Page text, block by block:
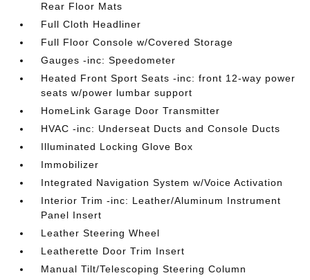
Rear Floor Mats
Full Cloth Headliner
Full Floor Console w/Covered Storage
Gauges -inc: Speedometer
Heated Front Sport Seats -inc: front 12-way power
seats w/power lumbar support
HomeLink Garage Door Transmitter
HVAC -inc: Underseat Ducts and Console Ducts
Illuminated Locking Glove Box
Immobilizer
Integrated Navigation System w/Voice Activation
Interior Trim -inc: Leather/Aluminum Instrument
Panel Insert
Leather Steering Wheel
Leatherette Door Trim Insert
Manual Tilt/Telescoping Steering Column